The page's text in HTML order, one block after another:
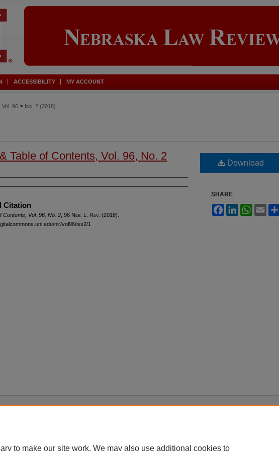
ACCESSIBILITY MY ACCOUNT
Vol. 96 > Iss. 2 (2018)
Table of Contents, Vol. 96, No. 2
Citation
Contents, Vol. 96, No. 2 , 96 Neb . L. Rev . (2018).
nlr/vol96/iss2/1
Download
SHARE
FacebookLinkedInWhatsApp
Email
FAQ | My Account | Accessibility Statement
to make our site work. We may also use additional cookies to